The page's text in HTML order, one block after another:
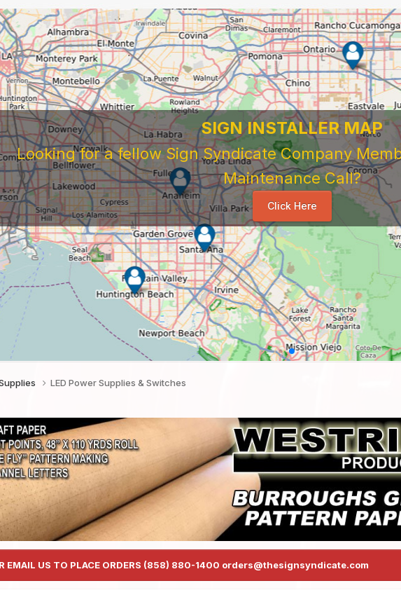
SIGN INSTALLER MAP
Looking for a fellow Sign Syndicate Company
Maintenance Call?
Click Here
LED Power Supplies & Switches
EMAIL US TO PLACE ORDERS (858) 880-1400 orders@thesignsyndicate.com